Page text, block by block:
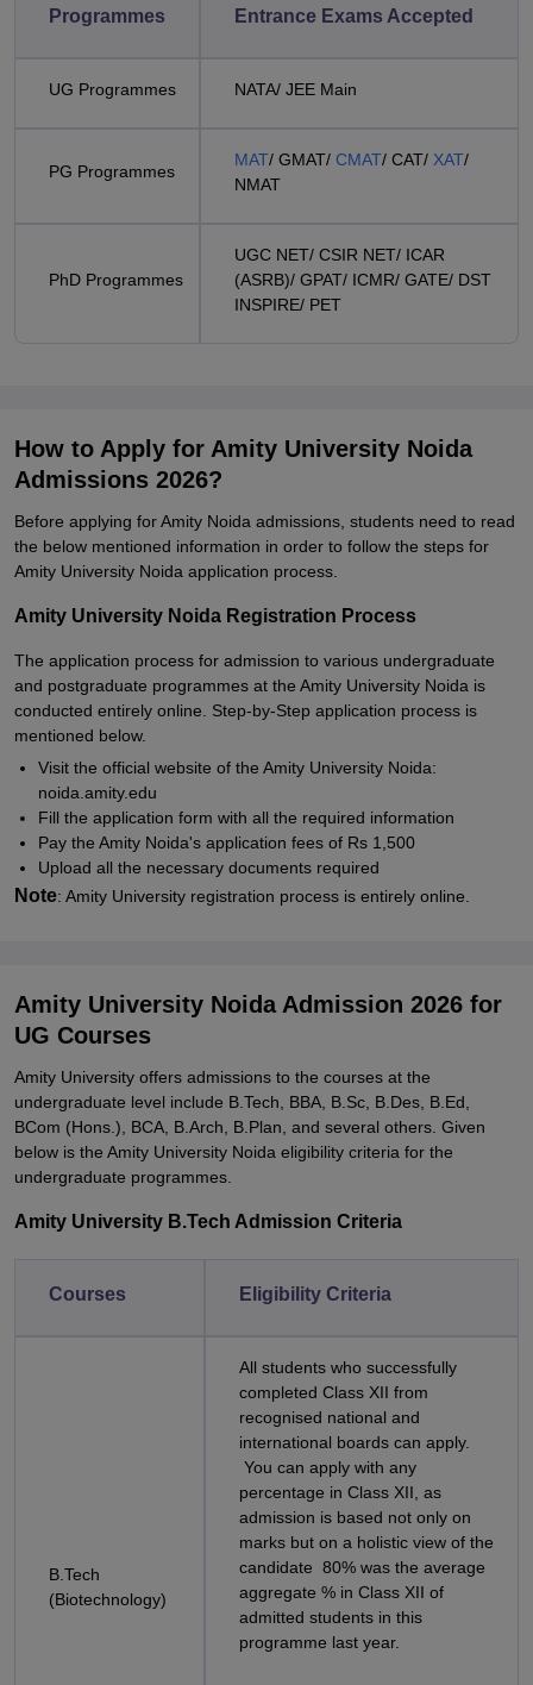
Programmes Entrance Exams Accepted
UG Programmes NATA/ JEE Main
PG Programmes
MAT/ GMAT/ CMAT/ CAT/ XAT/
NMAT
PhD Programmes
UGC NET/ CSIR NET/ ICAR
(ASRB)/ GPAT/ ICMR/ GATE/ DST
INSPIRE/ PET
How to Apply for Amity University Noida
Admissions 2026?
Before applying for Amity Noida admissions, students need to read
the below mentioned information in order to follow the steps for
Amity University Noida application process.
Amity University Noida Registration Process
The application process for admission to various undergraduate
and postgraduate programmes at the Amity University Noida is
conducted entirely online. Step-by-Step application process is
mentioned below.
Visit the official website of the Amity University Noida:
noida.amity.edu
Fill the application form with all the required information
Pay the Amity Noida's application fees of Rs 1,500
Upload all the necessary documents required
Note: Amity University registration process is entirely online.
Amity University Noida Admission 2026 for
UG Courses
Amity University offers admissions to the courses at the
undergraduate level include B.Tech, BBA, B.Sc, B.Des, B.Ed,
BCom (Hons.), BCA, B.Arch, B.Plan, and several others. Given
below is the Amity University Noida eligibility criteria for the
undergraduate programmes.
Amity University B.Tech Admission Criteria
Courses Eligibility Criteria
B.Tech
(Biotechnology)
All students who successfully
completed Class XII from
recognised national and
international boards can apply.
You can apply with any
percentage in Class XII, as
admission is based not only on
marks but on a holistic view of the
candidate 80% was the average
aggregate % in Class XII of
admitted students in this
programme last year.